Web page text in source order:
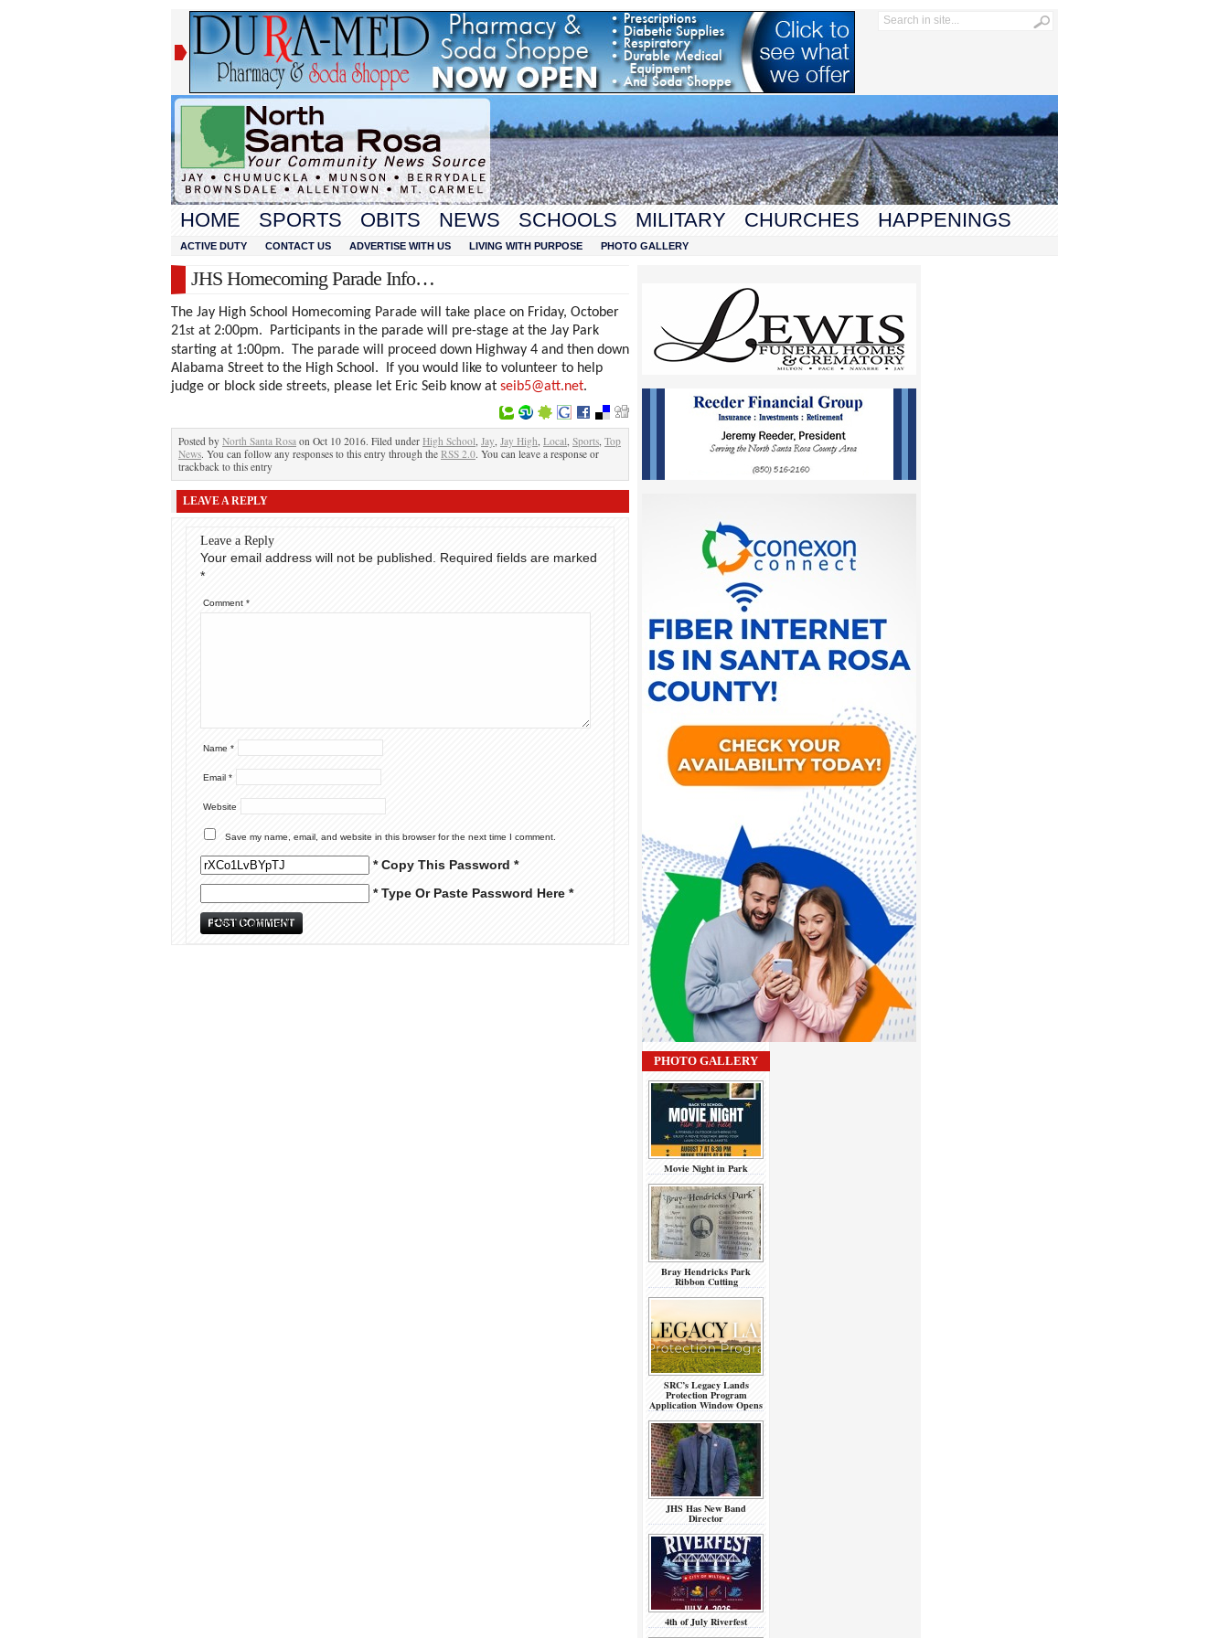
HOME SPORTS OBITS NEWS SCHOOLS MILITARY CHURCHES HAPPENINGS
ACTIVE DUTY CONTACT US ADVERTISE WITH US LIVING WITH PURPOSE PHOTO GALLERY
JHS Homecoming Parade Info…
The Jay High School Homecoming Parade will take place on Friday, October
21st at 2:00pm. Participants in the parade will pre-stage at the Jay Park
starting at 1:00pm. The parade will proceed down Highway 4 and then down
Alabama Street to the High School. If you would like to volunteer to help
judge or block side streets, please let Eric Seib know at seib5@att.net.
Posted by North Santa Rosa on Oct 10 2016. Filed under High School, Jay, Jay High, Local, Sports, Top
News. You can follow any responses to this entry through the RSS 2.0. You can leave a response or
trackback to this entry
LEAVE A REPLY
Leave a Reply
Your email address will not be published.
Required fields are marked
*
Comment *
Name *
Email *
Website
Save my name, email, and website in this browser for the next time I comment.
* Copy This Password *
* Type Or Paste Password Here *
PHOTO GALLERY
Movie Night in Park
Bray Hendricks Park
Ribbon Cutting
SRC’s Legacy Lands
Protection Program
Application Window Opens
JHS Has New Band
Director
4th of July Riverfest